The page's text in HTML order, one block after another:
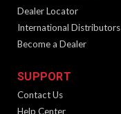
Dealer Locator
International Distributors
Become a Dealer
SUPPORT
Contact Us
Help Center